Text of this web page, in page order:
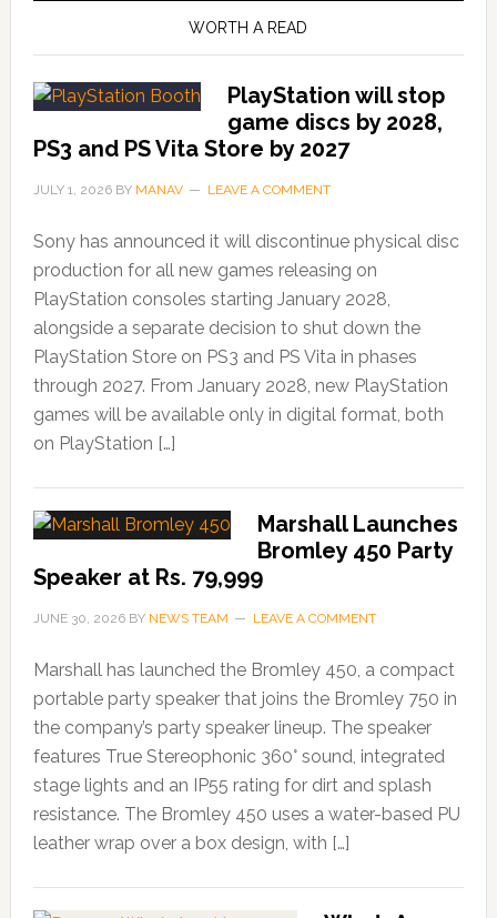
WORTH A READ
PlayStation will stop
game discs by 2028,
PS3 and PS Vita Store by 2027
JULY 1, 2026BY MANAV LEAVE A COMMENT
Sony has announced it will discontinue physical disc
production for all new games releasing on
PlayStation consoles starting January 2028,
alongside a separate decision to shut down the
PlayStation Store on PS3 and PS Vita in phases
through 2027. From January 2028, new PlayStation
games will be available only in digital format, both
on PlayStation […]
Marshall Launches
Bromley 450 Party
Speaker at Rs. 79,999
JUNE 30, 2026BY NEWS TEAM LEAVE A COMMENT
Marshall has launched the Bromley 450, a compact
portable party speaker that joins the Bromley 750 in
the company’s party speaker lineup. The speaker
features True Stereophonic 360° sound, integrated
stage lights and an IP55 rating for dirt and splash
resistance. The Bromley 450 uses a water-based PU
leather wrap over a box design, with […]